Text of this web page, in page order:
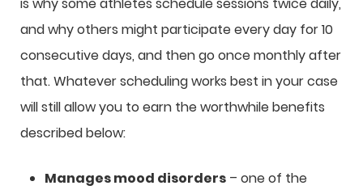
and why others might participate every day for 10
consecutive days, and then go once monthly after
that. Whatever scheduling works best in your case
will still allow you to earn the worthwhile benefits
described below:
Manages mood disorders – one of the